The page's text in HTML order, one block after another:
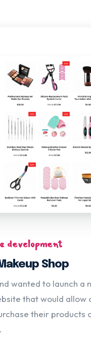
development
Shop
wanted to launch a
that would allow
their products